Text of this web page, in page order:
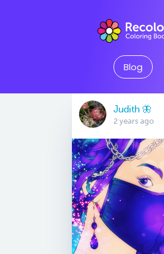
Blog
Judith 🦋
2 years ago